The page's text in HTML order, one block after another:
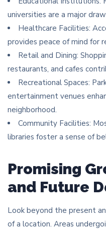
universities are a major
Healthcare Facilities:
provides peace of mind for
Retail and Dining:
restaurants, and cafes
Recreational Spaces:
entertainment venues
neighborhood.
Community Facilities:
libraries foster a sense of
Promising
and Future
Look beyond the present
of a location. Areas